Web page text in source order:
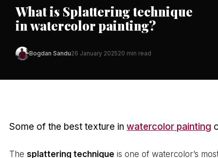
What is Splattering technique
in watercolor painting?
Bogdan Sandu26 January 202520 min read
Some of the best texture inwatercolor painting
Thesplattering technique is one of watercolor’s